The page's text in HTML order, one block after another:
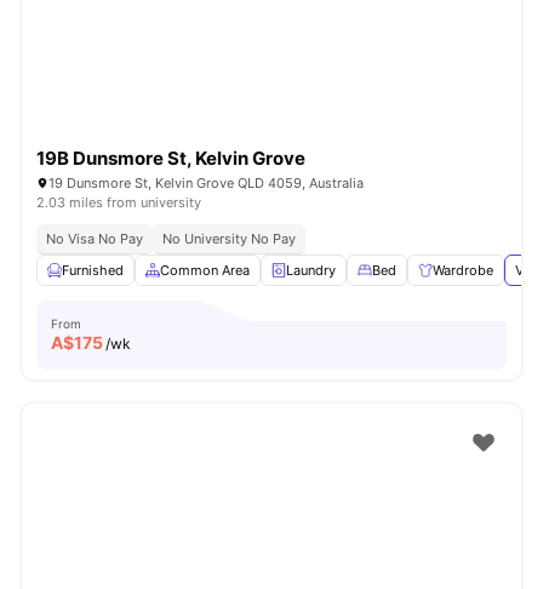
19B Dunsmore St, Kelvin Grove
19 Dunsmore St, Kelvin Grove QLD 4059, Australia
2.03 miles from university
No Visa No Pay
No University No Pay
Furnished
Common Area Laundry Bed Wardrobe
From
A$175/wk